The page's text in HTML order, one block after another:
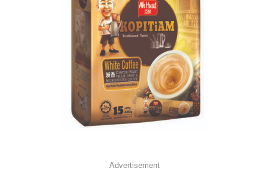
Advertisement